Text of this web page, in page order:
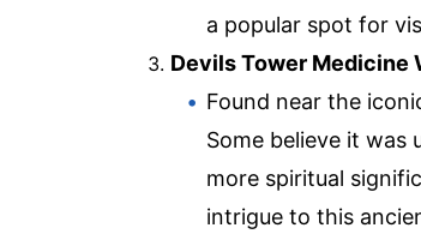
a popular spot for
Devils Tower Medicine
Found near the
Some believe it was
more spiritual
intrigue to this